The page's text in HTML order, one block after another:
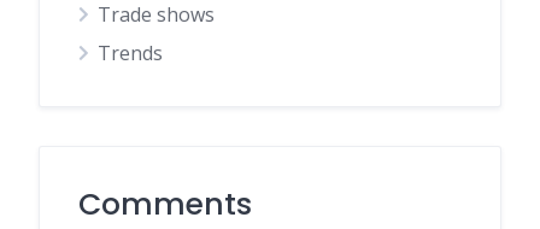
Trade shows
Trends
Comments